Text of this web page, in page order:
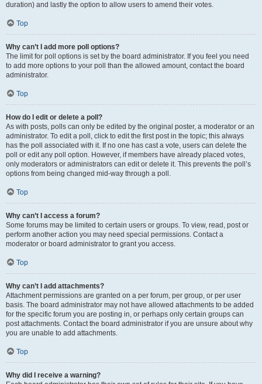
duration) and lastly the option to allow users to amend their votes.
Top
Why can’t I add more poll options?
The limit for poll options is set by the board administrator. If you feel you need
to add more options to your poll than the allowed amount, contact the board
administrator.
Top
How do I edit or delete a poll?
As with posts, polls can only be edited by the original poster, a moderator or an
administrator. To edit a poll, click to edit the first post in the topic; this always
has the poll associated with it. If no one has cast a vote, users can delete the
poll or edit any poll option. However, if members have already placed votes,
only moderators or administrators can edit or delete it. This prevents the poll’s
options from being changed mid-way through a poll.
Top
Why can’t I access a forum?
Some forums may be limited to certain users or groups. To view, read, post or
perform another action you may need special permissions. Contact a
moderator or board administrator to grant you access.
Top
Why can’t I add attachments?
Attachment permissions are granted on a per forum, per group, or per user
basis. The board administrator may not have allowed attachments to be added
for the specific forum you are posting in, or perhaps only certain groups can
post attachments. Contact the board administrator if you are unsure about why
you are unable to add attachments.
Top
Why did I receive a warning?